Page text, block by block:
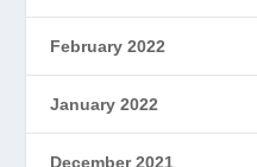
February 2022
January 2022
December 2021